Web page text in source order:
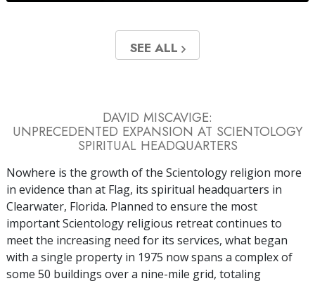
SEE ALL
DAVID MISCAVIGE:
UNPRECEDENTED EXPANSION AT SCIENTOLOGY
SPIRITUAL HEADQUARTERS
Nowhere is the growth of the Scientology religion more
in evidence than at Flag, its spiritual headquarters in
Clearwater, Florida. Planned to ensure the most
important Scientology religious retreat continues to
meet the increasing need for its services, what began
with a single property in 1975 now spans a complex of
some 50 buildings over a nine-mile grid, totaling